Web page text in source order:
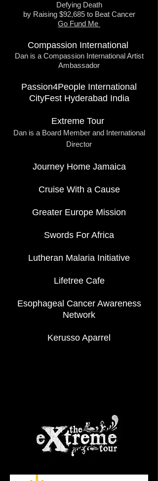
Defying Death
by Raising $92,685 to Beat Cancer
Go Fund Me
Compassion International
Dan is a Compassion International Artist
Ambassador
Passion4People International
CityFest Hyderabad India
Extreme Tour
Dan is a Board Member and International
Director
Journey Home Jamaica
Cruise With a Cause
Greater Europe Mission
Swords For Africa
Lutheran Malaria Initiative
Lifetree Cafe
Esophageal Cancer Awareness
Network
Kerusso Aparrel